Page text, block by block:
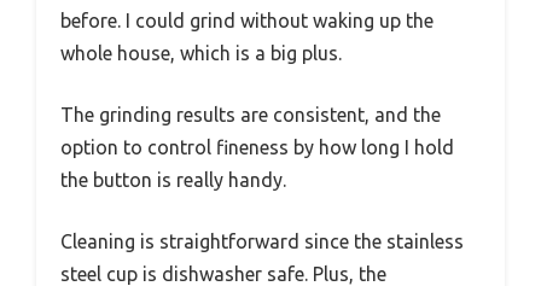
before. I could grind without waking up the
whole house, which is a big plus.
The grinding results are consistent, and the
option to control fineness by how long I hold
the button is really handy.
Cleaning is straightforward since the stainless
steel cup is dishwasher safe. Plus, the